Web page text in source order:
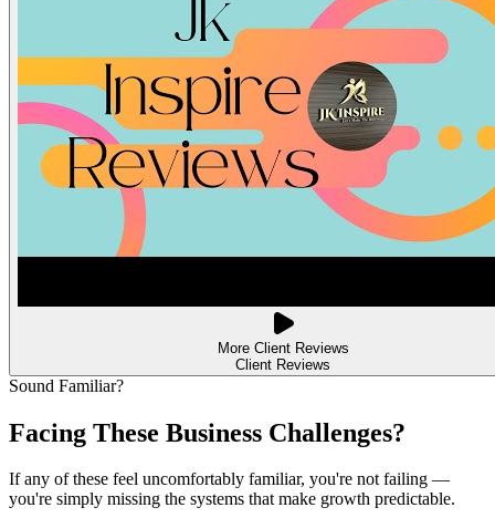
More Client Reviews
Client Reviews
Sound Familiar?
Facing These Business Challenges?
If any of these feel uncomfortably familiar, you're not failing —
you're simply missing the systems that make growth predictable.